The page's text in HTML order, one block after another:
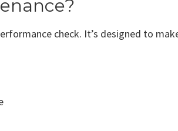
check. It’s designed to